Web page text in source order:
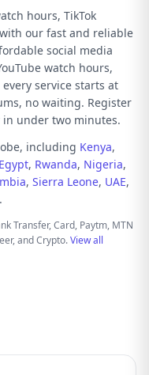
hours, TikTok
our fast and reliable
social media
watch hours,
service starts at
no waiting. Register
under two minutes.
including Kenya,
Egypt, Rwanda, Nigeria,
, Sierra Leone, UAE,
.
Transfer, Card, Paytm, MTN
and Crypto.View all